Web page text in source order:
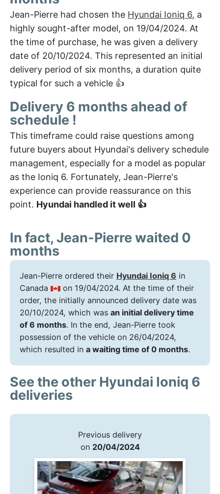
Jean-Pierre had chosen the Hyundai Ioniq 6, a
highly sought-after model, on 19/04/2024. At
the time of purchase, he was given a delivery
date of 20/10/2024. This represented an initial
delivery period of six months, a duration quite
typical for such a vehicle 👍
Delivery 6 months ahead of
schedule !
This timeframe could raise questions among
future buyers about Hyundai's delivery schedule
management, especially for a model as popular
as the Ioniq 6. Fortunately, Jean-Pierre's
experience can provide reassurance on this
point. Hyundai handled it well 👍
In fact, Jean-Pierre waited 0
months
Jean-Pierre ordered their Hyundai Ioniq 6 in
Canada
on 19/04/2024. At the time of their
order, the initially announced delivery date was
20/10/2024, which was an initial delivery time
of 6 months. In the end, Jean-Pierre took
possession of the vehicle on 26/04/2024,
which resulted in a waiting time of 0 months.
See the other Hyundai Ioniq 6
deliveries
Previous delivery
on 20/04/2024